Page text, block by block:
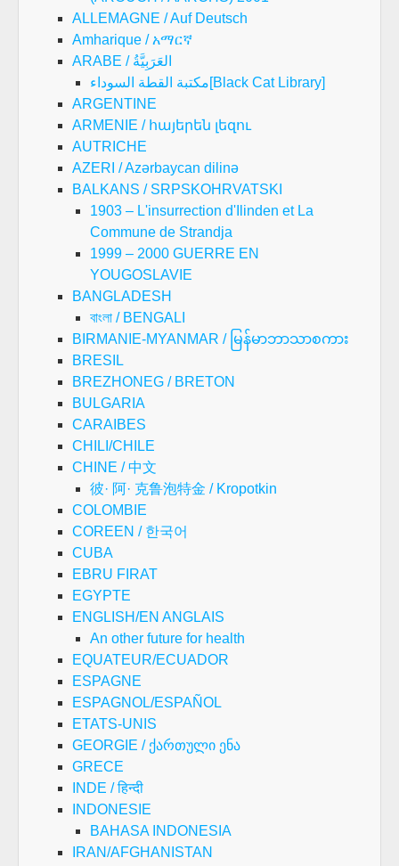
ALLEMAGNE / Auf Deutsch
Amharique / አማርኛ
ARABE / العَرَبِيَّةُ
مكتبة القطة السوداء[Black Cat Library]
ARGENTINE
ARMENIE / հայերեն լեզու
AUTRICHE
AZERI / Azərbaycan dilinə
BALKANS / SRPSKOHRVATSKI
1903 – L'insurrection d'Ilinden et La
Commune de Strandja
1999 – 2000 GUERRE EN
YOUGOSLAVIE
BANGLADESH
বাংলা / BENGALI
BIRMANIE-MYANMAR / မြန်မာဘာသာစကား
BRESIL
BREZHONEG / BRETON
BULGARIA
CARAIBES
CHILI/CHILE
CHINE / 中文
彼· 阿· 克鲁泡特金 / Kropotkin
COLOMBIE
COREEN / 한국어
CUBA
EBRU FIRAT
EGYPTE
ENGLISH/EN ANGLAIS
An other future for health
EQUATEUR/ECUADOR
ESPAGNE
ESPAGNOL/ESPAÑOL
ETATS-UNIS
GEORGIE / ქართული ენა
GRECE
INDE / हिन्दी
INDONESIE
BAHASA INDONESIA
IRAN/AFGHANISTAN